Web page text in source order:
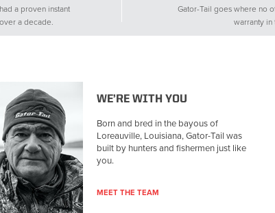
a proven instant
a decade.
Gator-Tail goes where no
warranty in
WE’RE WITH YOU
Born and bred in the bayous of
Loreauville, Louisiana, Gator-Tail was
built by hunters and fishermen just like
you.
MEET THE TEAM